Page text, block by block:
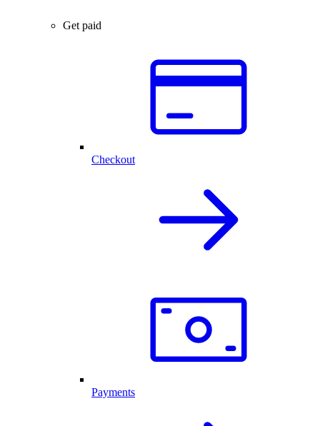
Get paid
Checkout
Payments